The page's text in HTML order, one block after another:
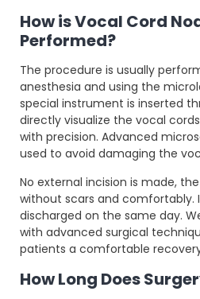
How is Vocal Cord
Performed?
The procedure is usually
anesthesia and using the
special instrument is inserted
directly visualize the vocal
with precision. Advanced
used to avoid damaging the
No external incision is made,
without scars and comfortably.
discharged on the same day.
with advanced surgical
patients a comfortable
How Long Does